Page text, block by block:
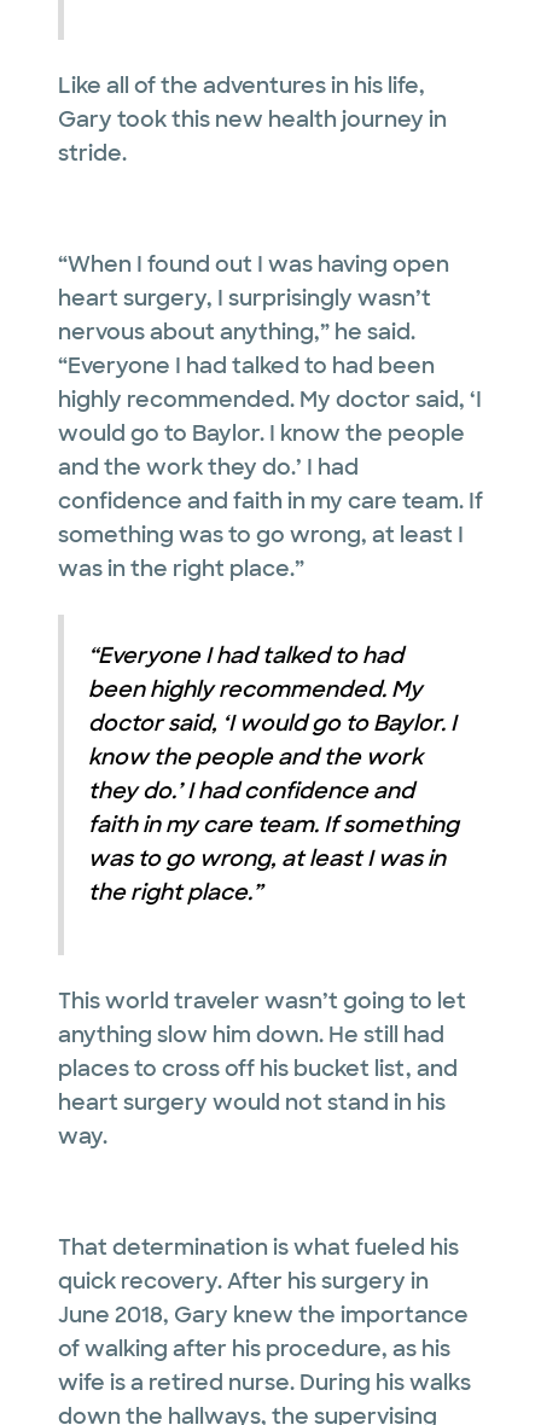
Like all of the adventures in his life,
Gary took this new health journey in
stride.
“When I found out I was having open
heart surgery, I surprisingly wasn’t
nervous about anything,” he said.
“Everyone I had talked to had been
highly recommended. My doctor said, ‘I
would go to Baylor. I know the people
and the work they do.’ I had
confidence and faith in my care team. If
something was to go wrong, at least I
was in the right place.”
“Everyone I had talked to had
been highly recommended. My
doctor said, ‘I would go to Baylor. I
know the people and the work
they do.’ I had confidence and
faith in my care team. If something
was to go wrong, at least I was in
the right place.”
This world traveler wasn’t going to let
anything slow him down. He still had
places to cross off his bucket list, and
heart surgery would not stand in his
way.
That determination is what fueled his
quick recovery. After his surgery in
June 2018, Gary knew the importance
of walking after his procedure, as his
wife is a retired nurse. During his walks
down the hallways, the supervising